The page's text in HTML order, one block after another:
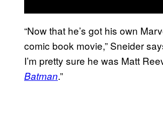
“Now that he’s got his own
comic book movie,” Sneider
I’m pretty sure he was Matt
Batman.”